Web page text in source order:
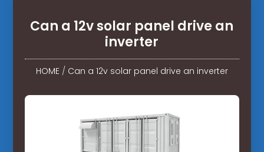
Can a 12v solar panel drive an
inverter
HOME/ Can a 12v solar panel drive an inverter